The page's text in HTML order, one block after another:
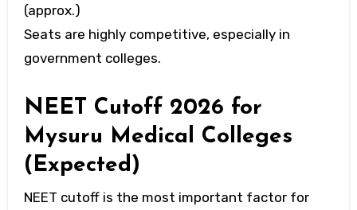
(approx.)
Seats are highly competitive, especially in
government colleges.
NEET Cutoff 2026 for
Mysuru Medical Colleges
(Expected)
NEET cutoff is the most important factor for